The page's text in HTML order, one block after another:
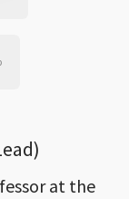
at the